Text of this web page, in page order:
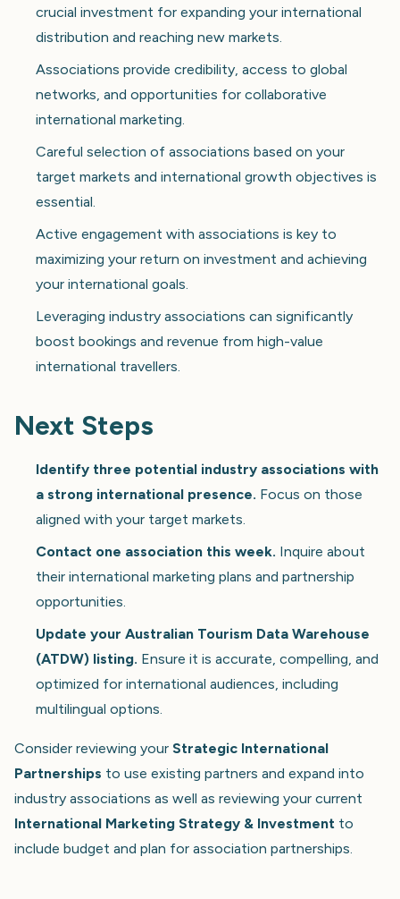
crucial investment for expanding your international
distribution and reaching new markets.
Associations provide credibility, access to global
networks, and opportunities for collaborative
international marketing.
Careful selection of associations based on your
target markets and international growth objectives is
essential.
Active engagement with associations is key to
maximizing your return on investment and achieving
your international goals.
Leveraging industry associations can significantly
boost bookings and revenue from high-value
international travellers.
Next Steps
Identify three potential industry associations with
a strong international presence. Focus on those
aligned with your target markets.
Contact one association this week. Inquire about
their international marketing plans and partnership
opportunities.
Update your Australian Tourism Data Warehouse
(ATDW) listing. Ensure it is accurate, compelling, and
optimized for international audiences, including
multilingual options.
Consider reviewing your Strategic International
Partnerships to use existing partners and expand into
industry associations as well as reviewing your current
International Marketing Strategy & Investment to
include budget and plan for association partnerships.